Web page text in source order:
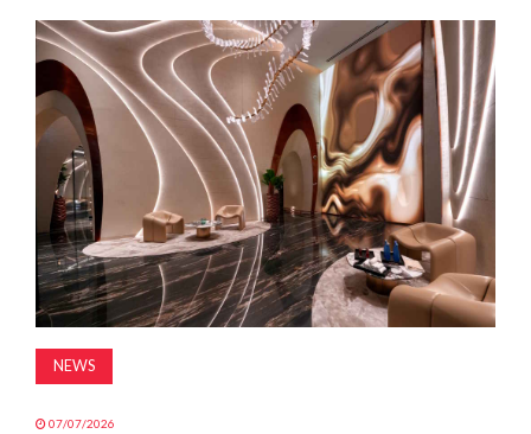
MAGAZINE
ABOUT
SUBSCRIBE
NEWS
07/07/2026